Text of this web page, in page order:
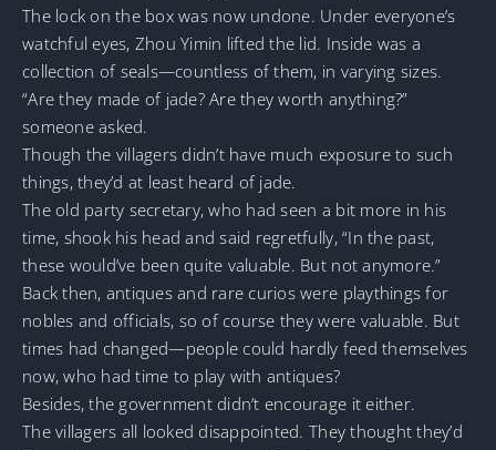
The lock on the box was now undone. Under everyone’s
watchful eyes, Zhou Yimin lifted the lid. Inside was a
collection of seals—countless of them, in varying sizes.
“Are they made of jade? Are they worth anything?”
someone asked.
Though the villagers didn’t have much exposure to such
things, they’d at least heard of jade.
The old party secretary, who had seen a bit more in his
time, shook his head and said regretfully, “In the past,
these would’ve been quite valuable. But not anymore.”
Back then, antiques and rare curios were playthings for
nobles and officials, so of course they were valuable. But
times had changed—people could hardly feed themselves
now, who had time to play with antiques?
Besides, the government didn’t encourage it either.
The villagers all looked disappointed. They thought they’d